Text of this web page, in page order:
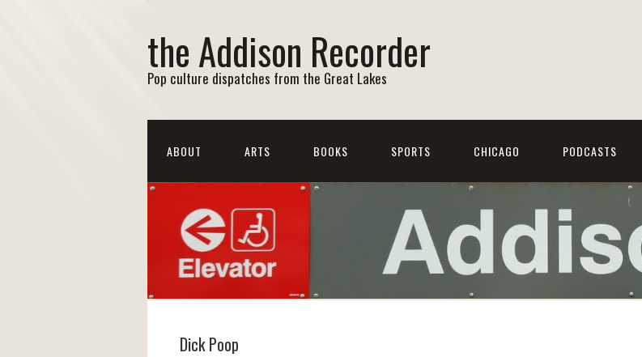
the Addison Recorder
Pop culture dispatches from the Great Lakes
ABOUT ARTS BOOKS SPORTS CHICAGO PODCASTS
Dick Poop